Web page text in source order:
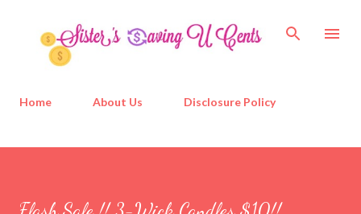
Home About Us Disclosure Policy